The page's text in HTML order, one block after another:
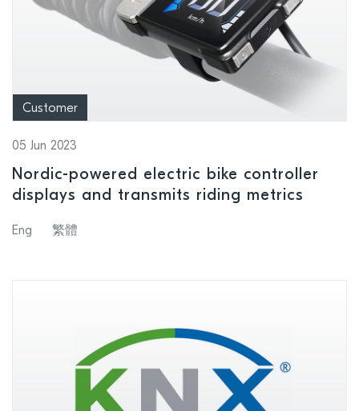
Customer
05 Jun 2023
Nordic-powered electric bike controller
displays and transmits riding metrics
Eng 繁體